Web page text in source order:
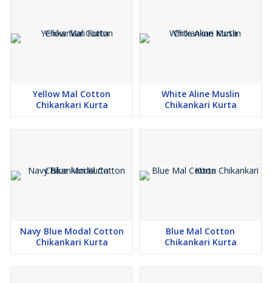
Yellow Mal Cotton
Chikankari Kurta
White Aline Muslin
Chikankari Kurta
Navy Blue Modal Cotton
Chikankari Kurta
Blue Mal Cotton
Chikankari Kurta